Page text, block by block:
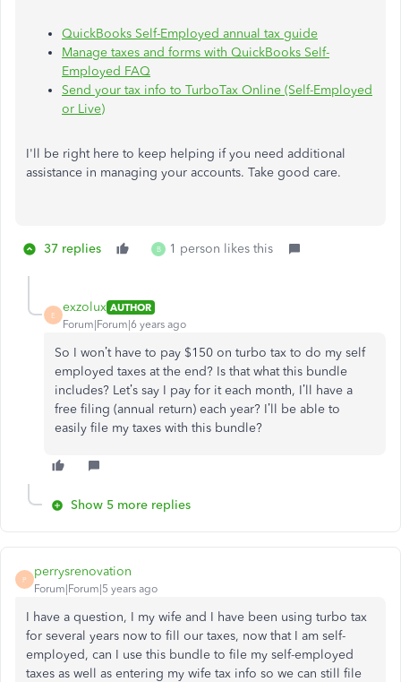
QuickBooks Self-Employed annual tax guide
Manage taxes and forms with QuickBooks Self-
Employed FAQ
Send your tax info to TurboTax Online (Self-Employed
or Live)
I'll be right here to keep helping if you need additional
assistance in managing your accounts. Take good care.
37 replies B 1 person likes this
E
exzolux AUTHOR
Forum|Forum|6 years ago
So I won’t have to pay $150 on turbo tax to do my self
employed taxes at the end? Is that what this bundle
includes? Let’s say I pay for it each month, I’ll have a
free filing (annual return) each year? I’ll be able to
easily file my taxes with this bundle?
Show 5 more replies
P
perrysrenovation
Forum|Forum|5 years ago
I have a question, I my wife and I have been using turbo tax
for several years now to fill our taxes, now that I am self-
employed, can I use this bundle to file my self-employed
taxes as well as entering my wife tax info so we can still file